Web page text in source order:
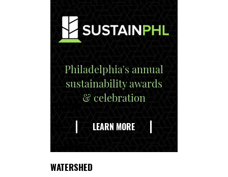
Philadelphia's annual
sustainability awards
& celebration
LEARN MORE
WATERSHED